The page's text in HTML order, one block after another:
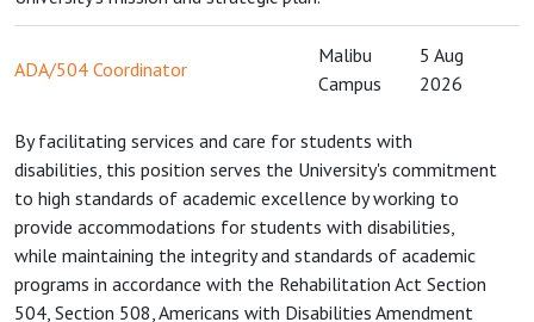
ADA/504 Coordinator
Malibu
Campus
5 Aug
2026
By facilitating services and care for students with
disabilities, this position serves the University's commitment
to high standards of academic excellence by working to
provide accommodations for students with disabilities,
while maintaining the integrity and standards of academic
programs in accordance with the Rehabilitation Act Section
504, Section 508, Americans with Disabilities Amendment